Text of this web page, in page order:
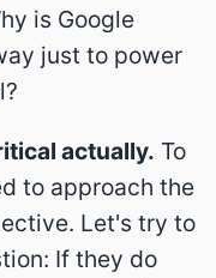
is Google
just to power
actually. To
to approach the
Let's try to
If they do